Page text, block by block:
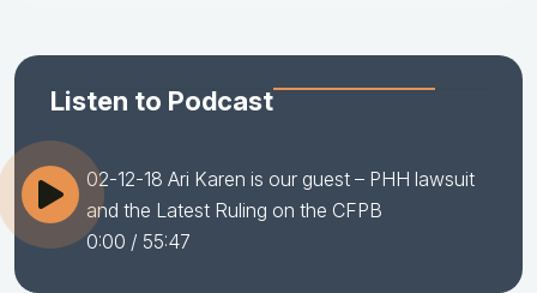
Listen to Podcast
02-12-18 Ari Karen is our guest – PHH lawsuit
and the Latest Ruling on the CFPB
0:00 / 55:47